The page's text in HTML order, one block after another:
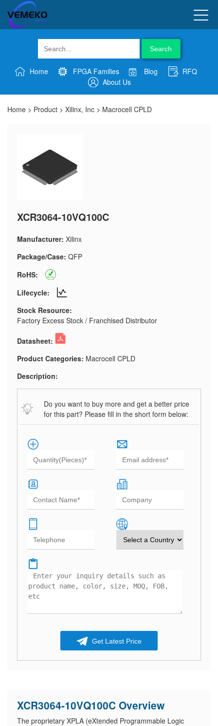
Search
Home FPGA Families Blog
RFQ
About Us
Home > Product > Xilinx, Inc > Macrocell CPLD
XCR3064-10VQ100C
Manufacturer: Xilinx
Package/Case: QFP
RoHS:
Lifecycle:
Stock Resource:
Factory Excess Stock / Franchised Distributor
Datasheet:
Product Categories: Macrocell CPLD
Description:
Do you want to buy more and get a better price
for this part? Please fill in the short form below:
Get Latest Price
XCR3064-10VQ100C Overview
The proprietary XPLA (eXtended Programmable Logic